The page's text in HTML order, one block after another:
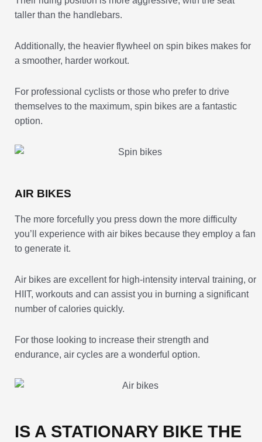
taller than the handlebars.
Additionally, the heavier flywheel on spin bikes makes for
a smoother, harder workout.
For professional cyclists or those who prefer to drive
themselves to the maximum, spin bikes are a fantastic
option.
AIR BIKES
The more forcefully you press down the more difficulty
you’ll experience with air bikes because they employ a fan
to generate it.
Air bikes are excellent for high-intensity interval training, or
HIIT, workouts and can assist you in burning a significant
number of calories quickly.
For those looking to increase their strength and
endurance, air cycles are a wonderful option.
IS A STATIONARY BIKE THE